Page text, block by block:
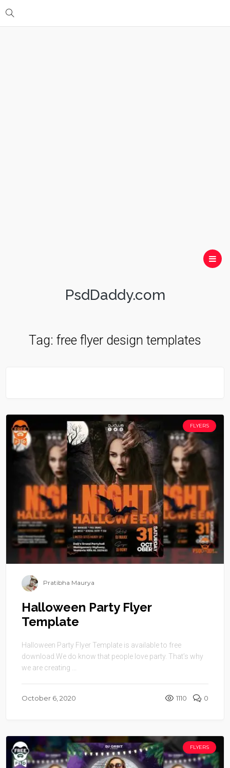
PsdDaddy.com
Tag: free flyer design templates
FLYERS
Pratibha Maurya
Halloween Party Flyer
Template
Halloween Party Flyer Template is available to free
download.We do know that people love party. That’s why
we are creating ...
October 6, 2020 1110 0
FLYERS